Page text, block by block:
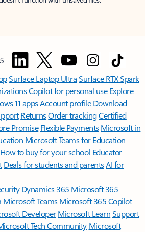
Surface Laptop UltraSurface RTX Spark
Copilot for personal use Explore
11 appsAccount profile Download
ReturnsOrder trackingCertified
Promise Flexible Payments Microsoft in
Microsoft Teams for Education
How to buy for your school Educator
Deals for students and parentsAI for
Dynamics 365 Microsoft 365
Microsoft TeamsMicrosoft 365 Copilot
DeveloperMicrosoft LearnSupport
Tech Community Microsoft